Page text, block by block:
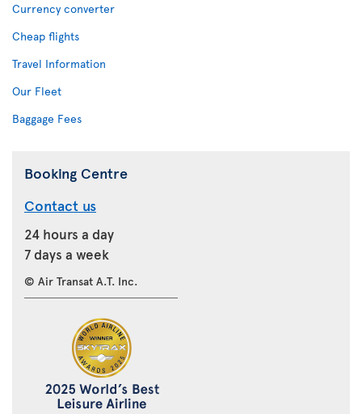
Currency converter
Cheap flights
Travel Information
Our Fleet
Baggage Fees
Booking Centre
Contact us
24 hours a day
7 days a week
© Air Transat A.T. Inc.